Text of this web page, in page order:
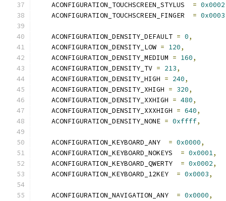
    ACONFIGURATION_TOUCHSCREEN_STYLUS
= 0x0002
    ACONFIGURATION_TOUCHSCREEN_FINGER
= 0x0003
    ACONFIGURATION_DENSITY_DEFAULT
= 0,
    ACONFIGURATION_DENSITY_LOW
= 120,
    ACONFIGURATION_DENSITY_MEDIUM
= 160,
    ACONFIGURATION_DENSITY_TV
= 213,
    ACONFIGURATION_DENSITY_HIGH
= 240,
    ACONFIGURATION_DENSITY_XHIGH
= 320,
    ACONFIGURATION_DENSITY_XXHIGH
= 480,
    ACONFIGURATION_DENSITY_XXXHIGH
= 640,
    ACONFIGURATION_DENSITY_NONE
= 0xffff,
    ACONFIGURATION_KEYBOARD_ANY
= 0x0000,
    ACONFIGURATION_KEYBOARD_NOKEYS
= 0x0001,
    ACONFIGURATION_KEYBOARD_QWERTY
= 0x0002,
    ACONFIGURATION_KEYBOARD_12KEY
= 0x0003,
    ACONFIGURATION_NAVIGATION_ANY
= 0x0000,